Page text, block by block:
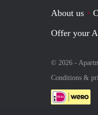
About us
Offer your
© 2026 -
Conditions &